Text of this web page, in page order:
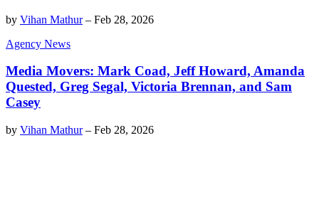
by Vihan Mathur– Feb 28, 2026
Agency News
Media Movers: Mark Coad, Jeff Howard, Amanda
Quested, Greg Segal, Victoria Brennan, and Sam
Casey
by Vihan Mathur– Feb 28, 2026